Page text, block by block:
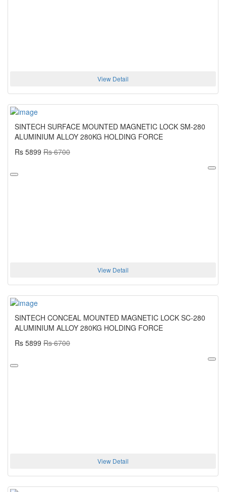
View Detail
SINTECH SURFACE MOUNTED MAGNETIC LOCK SM-280
ALUMINIUM ALLOY 280KG HOLDING FORCE
Rs 5899 Rs 6700
View Detail
SINTECH CONCEAL MOUNTED MAGNETIC LOCK SC-280
ALUMINIUM ALLOY 280KG HOLDING FORCE
Rs 5899 Rs 6700
View Detail